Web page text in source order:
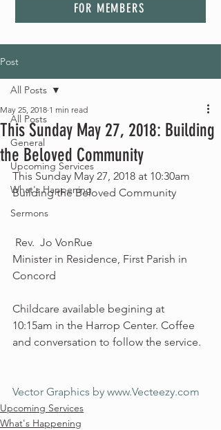
FOR MEMBERS
Post
All Posts
General
Upcoming Services
What's Happening
Sermons
All Posts
This Sunday May 27, 2018: Building
the Beloved Community
May 25, 2018 1 min read
This Sunday May 27, 2018 at 10:30am
Building the Beloved Community
Rev.  Jo VonRue
Minister in Residence, First Parish in
Concord
Childcare available begining at
10:15am in the Harrop Center. Coffee
and conversation to follow the service.
Vector Graphics by www.Vecteezy.com
Upcoming Services
What's Happening